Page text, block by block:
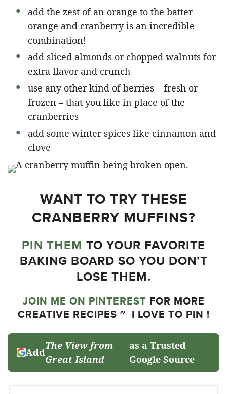
add the zest of an orange to the batter –
orange and cranberry is an incredible
combination!
add sliced almonds or chopped walnuts for
extra flavor and crunch
use any other kind of berries – fresh or
frozen – that you like in place of the
cranberries
add some winter spices like cinnamon and
clove
WANT TO TRY THESE
CRANBERRY MUFFINS?
PIN THEM TO YOUR FAVORITE
BAKING BOARD SO YOU DON’T
LOSE THEM.
JOIN ME ON PINTEREST FOR MORE
CREATIVE RECIPES ~ I LOVE TO PIN !
Add
The View from
Great Island
as a Trusted
Google Source